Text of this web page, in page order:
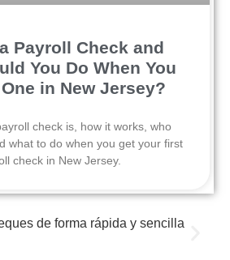
Payroll Check and
You Do When You
in New Jersey?
check is, how it works, who
what to do when you get your first
check in New Jersey.